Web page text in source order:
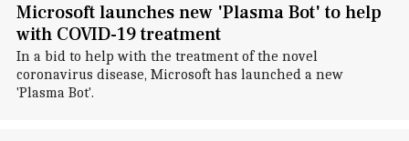
Microsoft launches new 'Plasma Bot' to help
with COVID-19 treatment
In a bid to help with the treatment of the novel
coronavirus disease, Microsoft has launched a new
'Plasma Bot'.